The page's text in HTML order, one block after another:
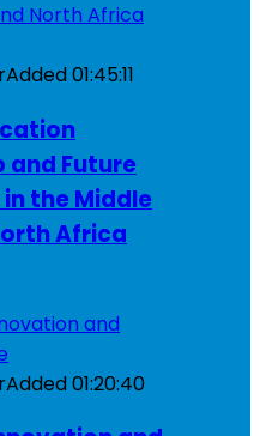
Added01:45:11
and Future
the Middle
Africa
Added01:20:40